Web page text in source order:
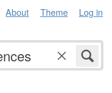
About Theme Log in